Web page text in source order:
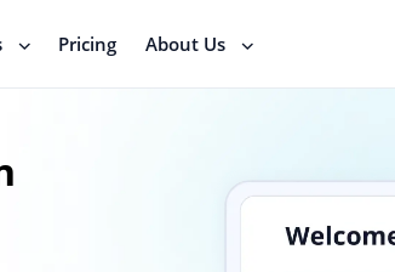
Pricing About Us